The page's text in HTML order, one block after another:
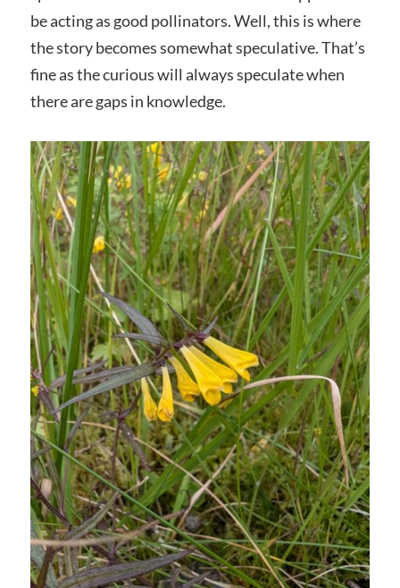
be acting as good pollinators. Well, this is where
the story becomes somewhat speculative. That’s
fine as the curious will always speculate when
there are gaps in knowledge.